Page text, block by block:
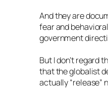
And they are
fear and
government
But I don’t regard
that the globalist
actually “release”